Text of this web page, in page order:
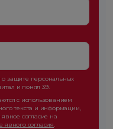
о защите персональных
и понял 39.
с использованием
текста и информации,
согласие на
явного согласия.